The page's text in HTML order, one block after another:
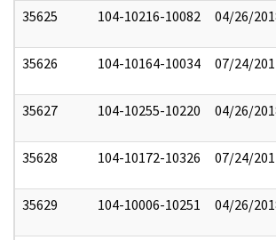
35625 104-10216-10082 04/26/
35626 104-10164-10034 07/24/
35627 104-10255-10220 04/26/
35628 104-10172-10326 07/24/
35629 104-10006-10251 04/26/